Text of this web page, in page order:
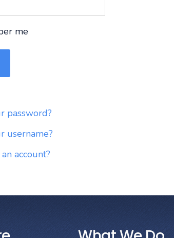
me
password?
username?
account?